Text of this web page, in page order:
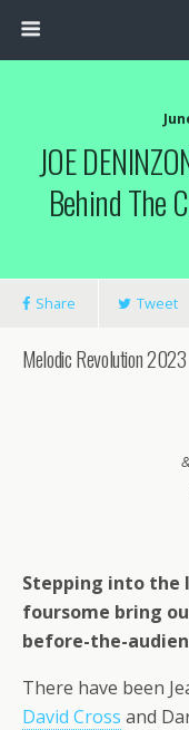
JOE
Behind The
Share Tweet
Melodic Revolution 2023
Stepping into the
foursome bring
before-the-
There have been
David Cross and